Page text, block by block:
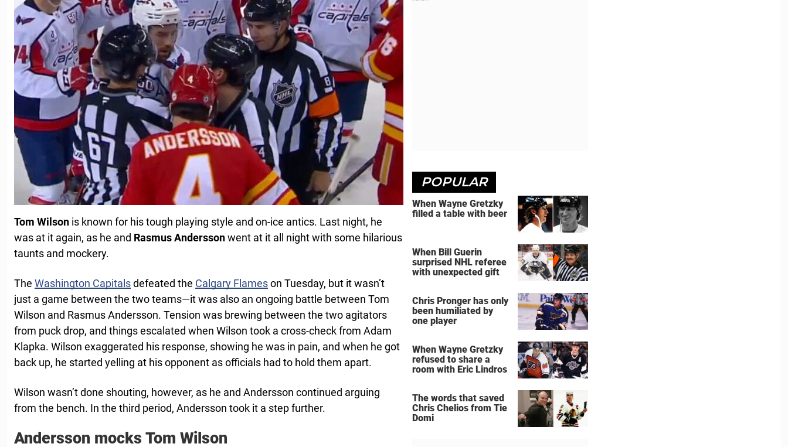
Tom Wilson is known for his tough playing style and on-ice antics. Last night, he
was at it again, as he and Rasmus Anderssonwent at it all night with some hilarious
taunts and mockery.
The Washington Capitalsdefeated the Calgary Flameson Tuesday, but it wasn’t
just a game between the two teams—it was also an ongoing battle between Tom
Wilson and Rasmus Andersson. Tension was brewing between the two agitators
from puck drop, and things escalated when Wilson took a cross-check from Adam
Klapka. Wilson exaggerated his response, showing he was in pain, and when he got
back up, he started yelling at his opponent as officials had to hold them apart.
Wilson wasn’t done shouting, however, as he and Andersson continued arguing
from the bench. In the third period, Andersson took it a step further.
Andersson mocks Tom Wilson
POPULAR
When Wayne Gretzky
filled a table with beer
When Bill Guerin
surprised NHL referee
with unexpected gift
Chris Pronger has only
been humiliated by
one player
When Wayne Gretzky
refused to share a
room with Eric Lindros
The words that saved
Chris Chelios from Tie
Domi